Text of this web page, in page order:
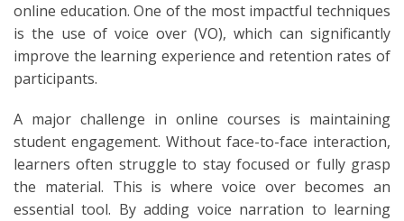
online education. One of the most impactful techniques
is the use of voice over (VO), which can significantly
improve the learning experience and retention rates of
participants.
A major challenge in online courses is maintaining
student engagement. Without face-to-face interaction,
learners often struggle to stay focused or fully grasp
the material. This is where voice over becomes an
essential tool. By adding voice narration to learning